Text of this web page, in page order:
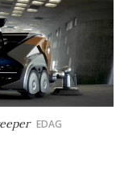
EDAG